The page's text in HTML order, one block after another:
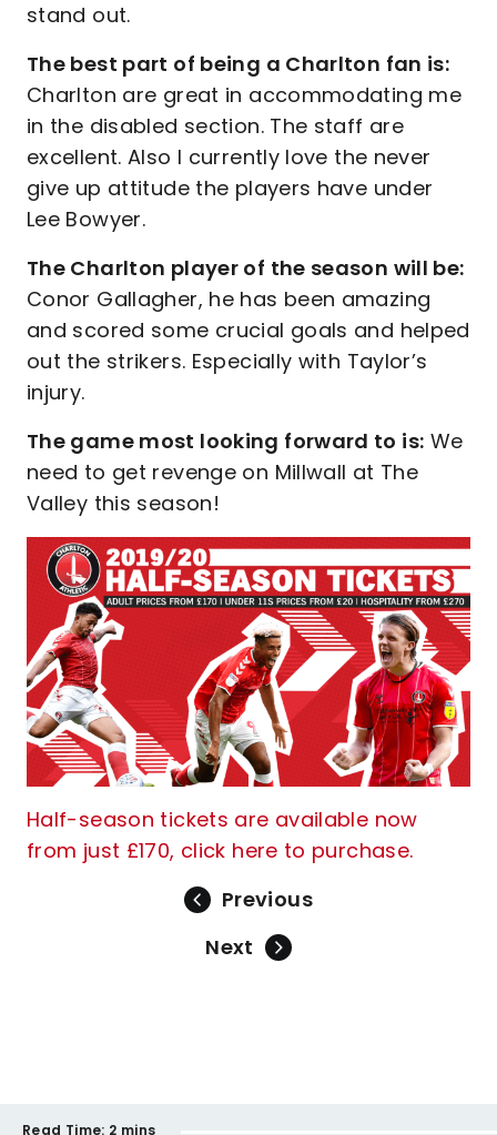
stand out.
The best part of being a Charlton fan is:
Charlton are great in accommodating me
in the disabled section. The staff are
excellent. Also I currently love the never
give up attitude the players have under
Lee Bowyer.
The Charlton player of the season will be:
Conor Gallagher, he has been amazing
and scored some crucial goals and helped
out the strikers. Especially with Taylor’s
injury.
The game most looking forward to is: We
need to get revenge on Millwall at The
Valley this season!
Half-season tickets are available now
from just £170, click here to purchase.
Previous
Next
Read Time: 2 mins